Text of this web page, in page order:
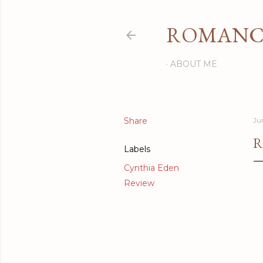
ABOUT ME
Share
Labels
Cynthia Eden
Review